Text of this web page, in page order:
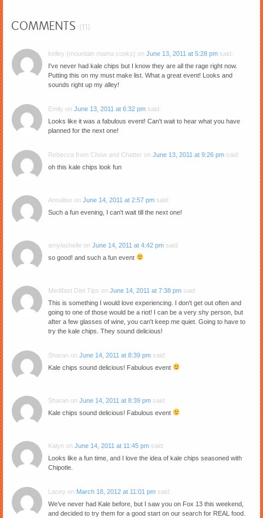
COMMENTS (11)
kelley {mountain mama cooks} on June 13, 2011 at 5:28 pm said:
I've never had kale chips but I know they are all the rage right now.
Putting this on my must make list. What a great event! Looks and
sounds right up my alley!
Emily on June 13, 2011 at 6:32 pm said:
Looks like it was a fabulous event! Can't wait to hear what you have
planned for the next one!
Rebecca from Chow and Chatter on June 13, 2011 at 9:26 pm said:
oh this kale chips look fun
Annalise on June 14, 2011 at 2:57 pm said:
Such a fun evening, I can't wait till the next one!
amylashelle on June 14, 2011 at 4:42 pm said:
so good! and such a fun event
Medifast Diet Tips on June 14, 2011 at 7:38 pm said:
This is something I would love experiencing. I don't get out often and
going to one of those would be a riot! I can be a very shy person, but
after a few glasses of wine, you can't keep me quiet. Going to have to
try the kale chips. They sound delicious!
Sharan on June 14, 2011 at 8:39 pm said:
Kale chips sound delicious! Fabulous event
Sharan on June 14, 2011 at 8:39 pm said:
Kale chips sound delicious! Fabulous event
Kalyn on June 14, 2011 at 11:45 pm said:
Looks like a fun time, and I love the idea of kale chips seasoned with
Chipotle.
Lacey on March 18, 2012 at 11:01 pm said:
We’ve never had Kale before, but I saw you on Fox 13 this weekend,
and decided to try them for a good start on our search for REAL food.